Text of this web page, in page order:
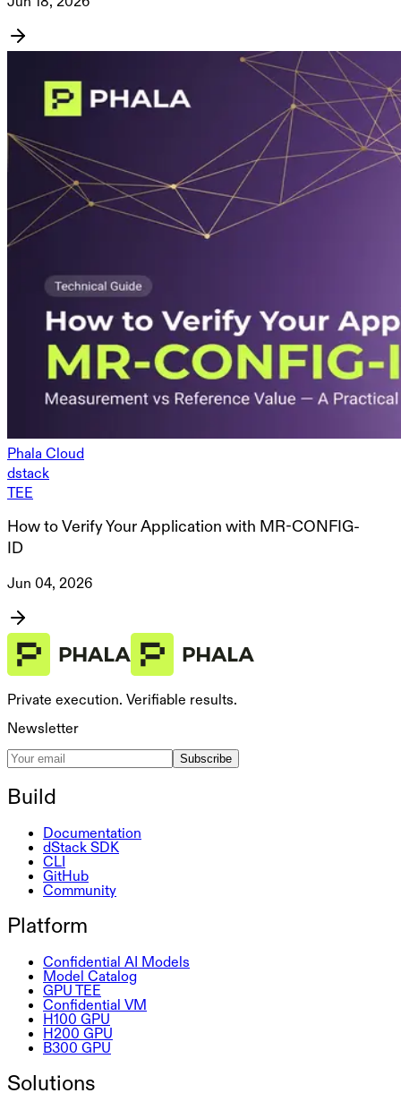
Phala Cloud
dstack
TEE
How to Verify Your Application with MR-CONFIG-
ID
Jun 04, 2026
Private execution. Verifiable results.
Newsletter
Subscribe
Build
Documentation
dStack SDK
CLI
GitHub
Community
Platform
Confidential AI Models
Model Catalog
GPU TEE
Confidential VM
H100 GPU
H200 GPU
B300 GPU
Solutions